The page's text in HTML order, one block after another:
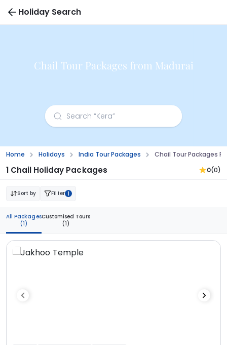
Holiday Search
Chail Tour Packages from Madurai
Home Holidays India Tour Packages Chail Tour Packages
1 Chail Holiday Packages 0(0)
Sort by Filter 1
All Packages
(1)
Customised Tours
(1)